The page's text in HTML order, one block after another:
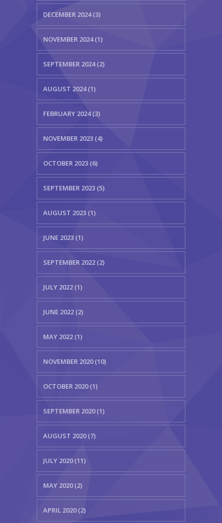
DECEMBER 2024 (3)
NOVEMBER 2024 (1)
SEPTEMBER 2024 (2)
AUGUST 2024 (1)
FEBRUARY 2024 (3)
NOVEMBER 2023 (4)
OCTOBER 2023 (6)
SEPTEMBER 2023 (5)
AUGUST 2023 (1)
JUNE 2023 (1)
SEPTEMBER 2022 (2)
JULY 2022 (1)
JUNE 2022 (2)
MAY 2022 (1)
NOVEMBER 2020 (10)
OCTOBER 2020 (1)
SEPTEMBER 2020 (1)
AUGUST 2020 (7)
JULY 2020 (11)
MAY 2020 (2)
APRIL 2020 (2)